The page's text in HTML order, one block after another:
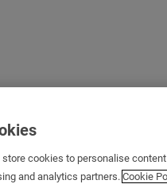
cookies to personalise
and analytics partners. Cookie